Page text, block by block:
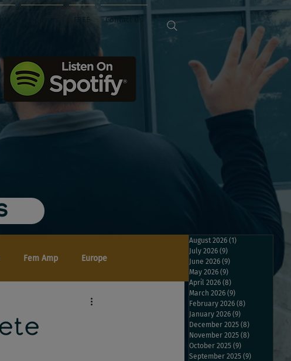
FREE Contact Us
Fem Amp Europe
August 2026 (1)
July 2026 (9)
June 2026 (9)
May 2026 (9)
April 2026 (8)
March 2026 (9)
February 2026 (8)
January 2026 (9)
December 2025 (8)
November 2025 (8)
October 2025 (9)
September 2025 (9)